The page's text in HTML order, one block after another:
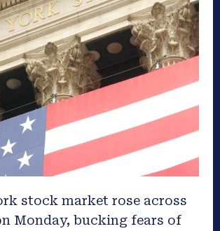
stock market rose across
Monday, bucking fears of